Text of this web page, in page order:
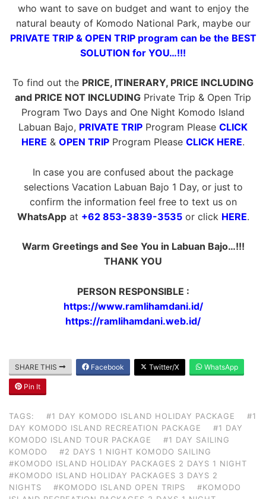
who want to save on budget and want to enjoy the
natural beauty of Komodo National Park, maybe our
PRIVATE TRIP & OPEN TRIP program can be the BEST
SOLUTION for YOU…!!!
To find out the PRICE, ITINERARY, PRICE INCLUDING
and PRICE NOT INCLUDING Private Trip & Open Trip
Program Two Days and One Night Komodo Island
Labuan Bajo, PRIVATE TRIP Program Please CLICK
HERE & OPEN TRIP Program Please CLICK HERE.
In case you are confused about the package
selections Vacation Labuan Bajo 1 Day, or just to
confirm the information feel free to text us on
WhatsAppat +62 853-3839-3535or click HERE.
Warm Greetings and See You in Labuan Bajo…!!!
THANK YOU
PERSON RESPONSIBLE :
https://www.ramlihamdani.id/
https://ramlihamdani.web.id/
SHARE THIS Facebook Twitter/X WhatsApp
Pin It
TAGS: #1 DAY KOMODO ISLAND HOLIDAY PACKAGE
#1
DAY KOMODO ISLAND RECREATION PACKAGE
#1 DAY
KOMODO ISLAND TOUR PACKAGE
#1 DAY SAILING
KOMODO
#2 DAYS 1 NIGHT KOMODO SAILING
#KOMODO ISLAND HOLIDAY PACKAGES 2 DAYS 1 NIGHT
#KOMODO ISLAND HOLIDAY PACKAGES 3 DAYS 2
NIGHTS
#KOMODO ISLAND OPEN TRIPS
#KOMODO